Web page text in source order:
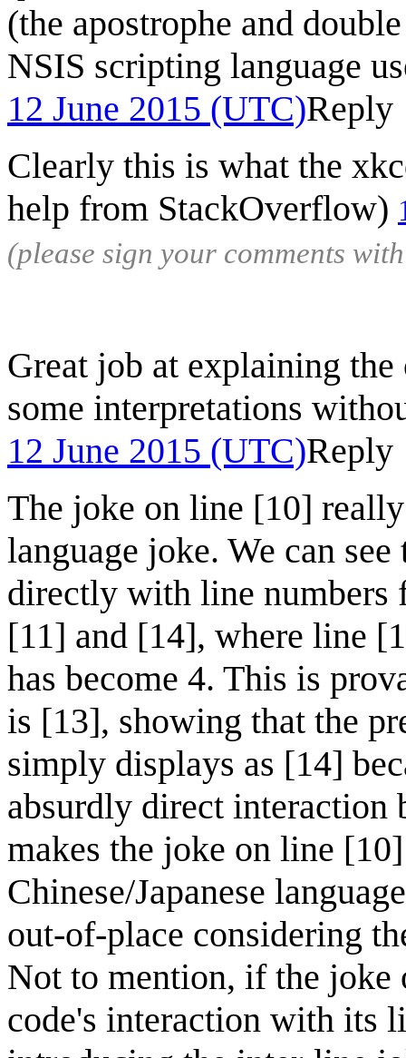
(the apostrophe and
NSIS scripting language
12 June 2015 (UTC)Reply
Clearly this is what the
help from StackOverflow)
(please sign your comments
Great job at explaining
some interpretations
12 June 2015 (UTC)Reply
The joke on line [10] really
language joke. We can
directly with line numbers
[11] and [14], where line
has become 4. This is
is [13], showing that the
simply displays as [14]
absurdly direct interaction
makes the joke on line
Chinese/Japanese
out-of-place considering
Not to mention, if the joke
code's interaction with its